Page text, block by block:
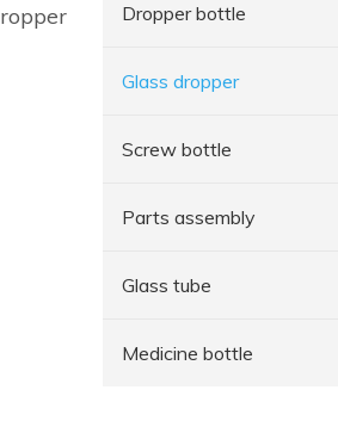
Dropper bottle
Glass dropper
Screw bottle
Parts assembly
Glass tube
Medicine bottle